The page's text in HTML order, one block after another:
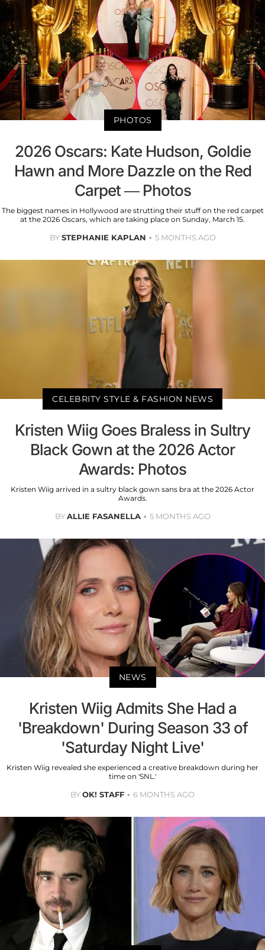
PHOTOS
2026 Oscars: Kate Hudson, Goldie
Hawn and More Dazzle on the Red
Carpet — Photos
The biggest names in Hollywood are strutting their stuff on the red carpet
at the 2026 Oscars, which are taking place on Sunday, March 15.
BYSTEPHANIE KAPLAN 5 MONTHS AGO
CELEBRITY STYLE & FASHION NEWS
Kristen Wiig Goes Braless in Sultry
Black Gown at the 2026 Actor
Awards: Photos
Kristen Wiig arrived in a sultry black gown sans bra at the 2026 Actor
Awards.
BYALLIE FASANELLA 5 MONTHS AGO
NEWS
Kristen Wiig Admits She Had a
'Breakdown' During Season 33 of
'Saturday Night Live'
Kristen Wiig revealed she experienced a creative breakdown during her
time on 'SNL.'
BYOK! STAFF 6 MONTHS AGO